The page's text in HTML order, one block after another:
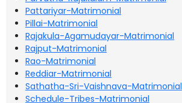
Pattariyar-Matrimonial
Pillai-Matrimonial
Rajakula-Agamudayar-Matrimonial
Rajput-Matrimonial
Rao-Matrimonial
Reddiar-Matrimonial
Sathatha-Sri-Vaishnava-Matrimonial
Schedule-Tribes-Matrimonial